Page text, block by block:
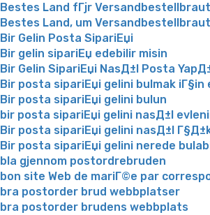
Bestes Land fГјr
Bestes Land, um
Bir Gelin Posta SipariЕџi
Bir gelin sipariЕџ edebilir misin
Bir Gelin SipariЕџi NasД±l Posta
Bir posta sipariЕџi gelini bulmak iГ§in
Bir posta sipariЕџi gelini bulun
bir posta sipariЕџi gelini nasД±l
Bir posta sipariЕџi gelini nasД±l
Bir posta sipariЕџi gelini nerede
bla gjennom postordrebruden
bon site Web de mariГ©e par
bra postorder brud webbplatser
bra postorder brudens webbplats